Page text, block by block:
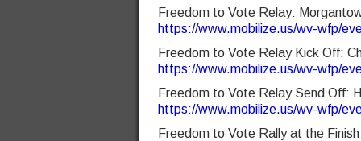
Freedom to Vote Relay:
https://www.mobilize.us/wv-wfp/
Freedom to Vote Relay Kick Off:
https://www.mobilize.us/wv-wfp/
Freedom to Vote Relay Send Off:
https://www.mobilize.us/wv-wfp/
Freedom to Vote Rally at the